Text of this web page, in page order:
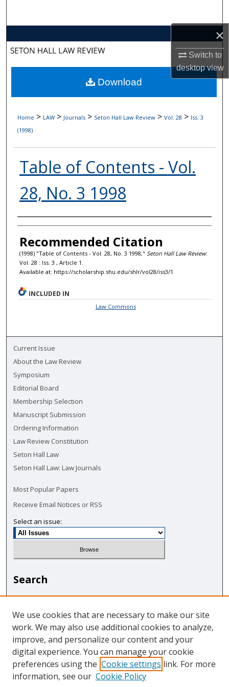
×
Switch to
desktopview
About
Digital Commons Network™
Home > LAW > Journals > Seton Hall Law Review > Vol. 28 > Iss. 3
(1998)
Table of Contents - Vol.
28, No. 3 1998
Authors
Recommended Citation
(1998) "Table of Contents - Vol. 28, No. 3 1998," Seton Hall Law Review:
Vol. 28 : Iss. 3 , Article 1.
Available at: https://scholarship.shu.edu/shlr/vol28/iss3/1
Download
INCLUDED IN
Law Commons
Current Issue
About the Law Review
Symposium
Editorial Board
Membership Selection
Manuscript Submission
Ordering Information
Law Review Constitution
Seton Hall Law
Seton Hall Law: Law Journals
Most Popular Papers
Receive Email Notices or RSS
Select an issue:
Search
Enter search terms:
Select context to search:
We use cookies that are necessary to make our site
work. We may also use additional cookies to analyze,
improve, and personalize our content and your
digital experience. You can manage your cookie
preferences using the Cookie settings link. For more
information, see our Cookie Policy